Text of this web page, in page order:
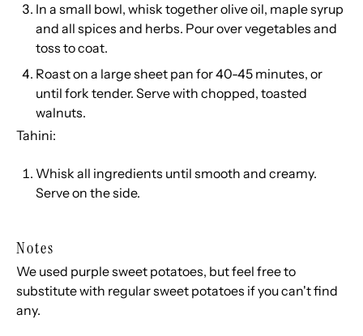
In a small bowl, whisk together olive oil, maple syrup
and all spices and herbs. Pour over vegetables and
toss to coat.
Roast on a large sheet pan for 40-45 minutes, or
until fork tender. Serve with chopped, toasted
walnuts.
Tahini:
Whisk all ingredients until smooth and creamy.
Serve on the side.
Notes
We used purple sweet potatoes, but feel free to
substitute with regular sweet potatoes if you can't find
any.